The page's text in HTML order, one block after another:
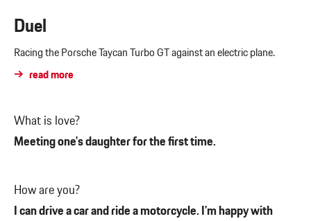
Duel
Racing the Porsche Taycan Turbo GT against an electric plane.
read more
What is love?
Meeting one's daughter for the first time.
How are you?
I can drive a car and ride a motorcycle. I’m happy with